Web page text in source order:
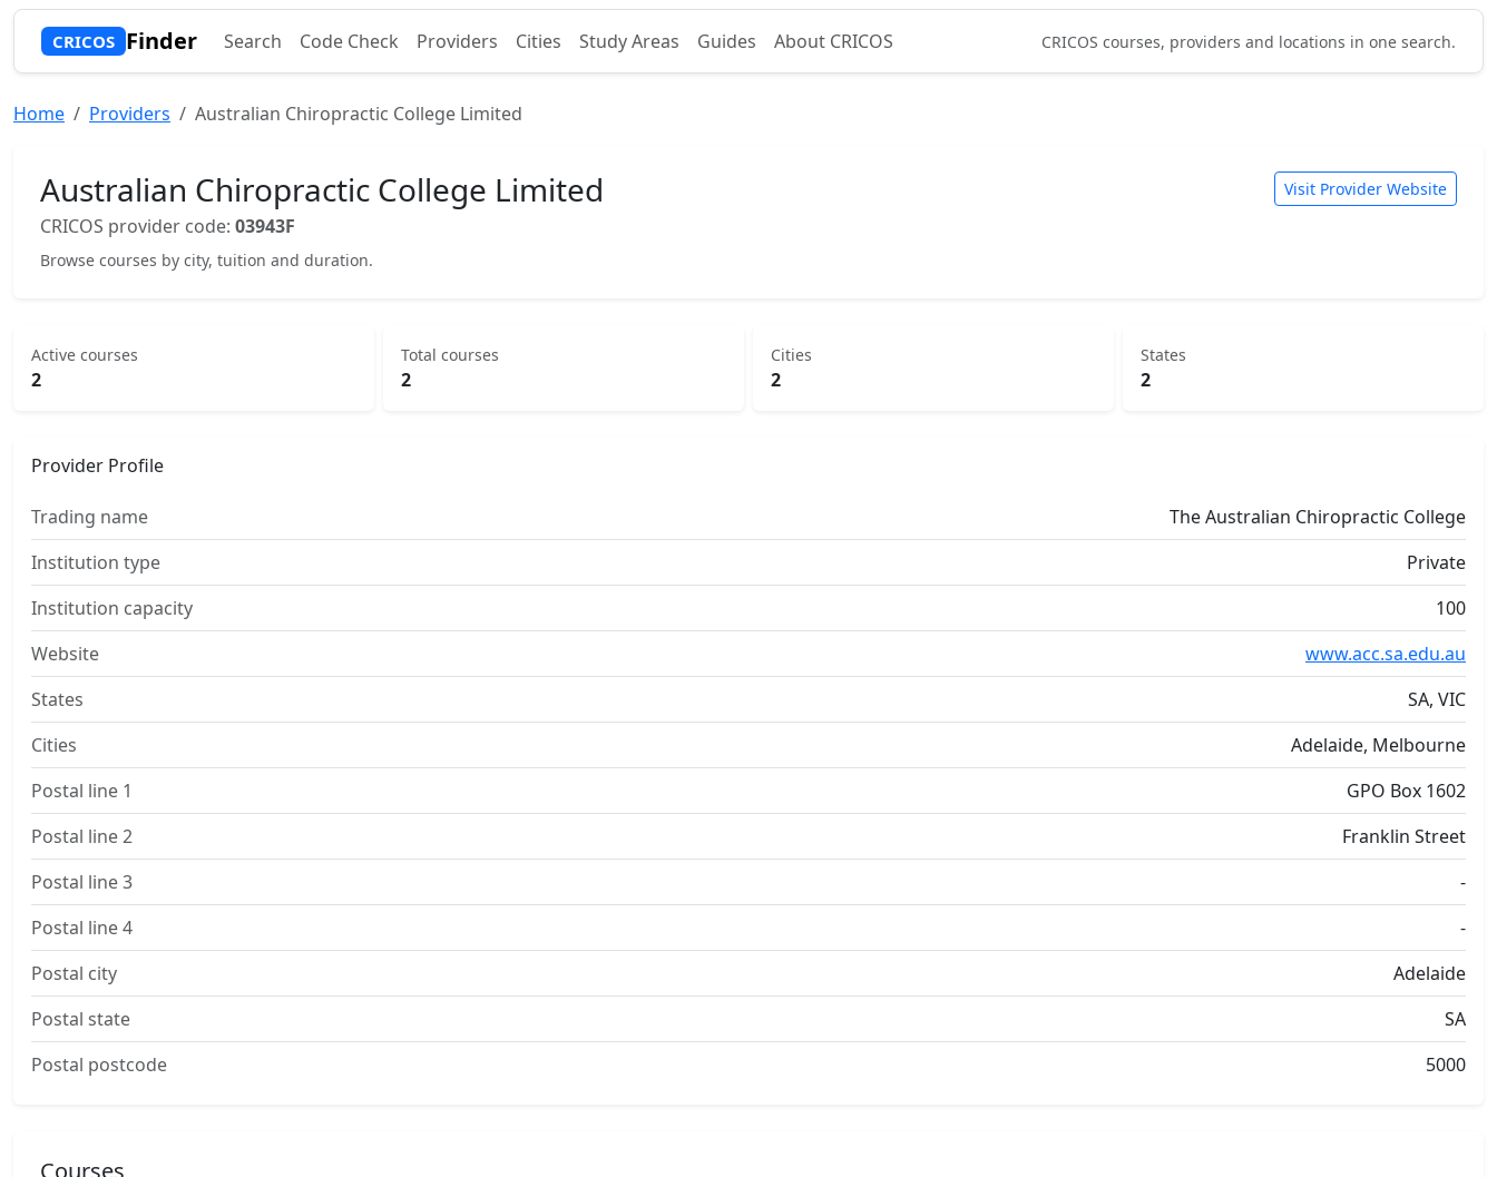
CRICOS Finder Search Code Check Providers Cities Study Areas Guides About CRICOS CRICOS courses, providers and locations in one search.
Home Providers Australian Chiropractic College Limited
Australian Chiropractic College Limited
CRICOS provider code: 03943F
Browse courses by city, tuition and duration.
Visit Provider Website
Active courses
2
Total courses
2
Cities
2
States
2
Provider Profile
Trading name
The Australian Chiropractic College
Institution type
Private
Institution capacity
100
Website
www.acc.sa.edu.au
States
SA, VIC
Cities
Adelaide, Melbourne
Postal line 1
GPO Box 1602
Postal line 2
Franklin Street
Postal line 3
-
Postal line 4
-
Postal city
Adelaide
Postal state
SA
Postal postcode
5000
Courses